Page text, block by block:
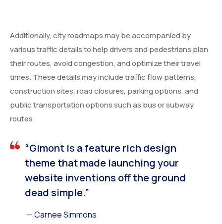
Additionally, city roadmaps may be accompanied by
various traffic details to help drivers and pedestrians plan
their routes, avoid congestion, and optimize their travel
times. These details may include traffic flow patterns,
construction sites, road closures, parking options, and
public transportation options such as bus or subway
routes.
“Gimont is a feature rich design
theme that made launching your
website inventions off the ground
dead simple.”
— Carnee Simmons